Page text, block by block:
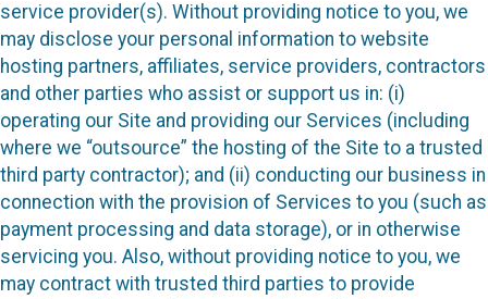
service provider(s). Without providing notice to you, we
may disclose your personal information to website
hosting partners, affiliates, service providers, contractors
and other parties who assist or support us in: (i)
operating our Site and providing our Services (including
where we “outsource” the hosting of the Site to a trusted
third party contractor); and (ii) conducting our business in
connection with the provision of Services to you (such as
payment processing and data storage), or in otherwise
servicing you. Also, without providing notice to you, we
may contract with trusted third parties to provide